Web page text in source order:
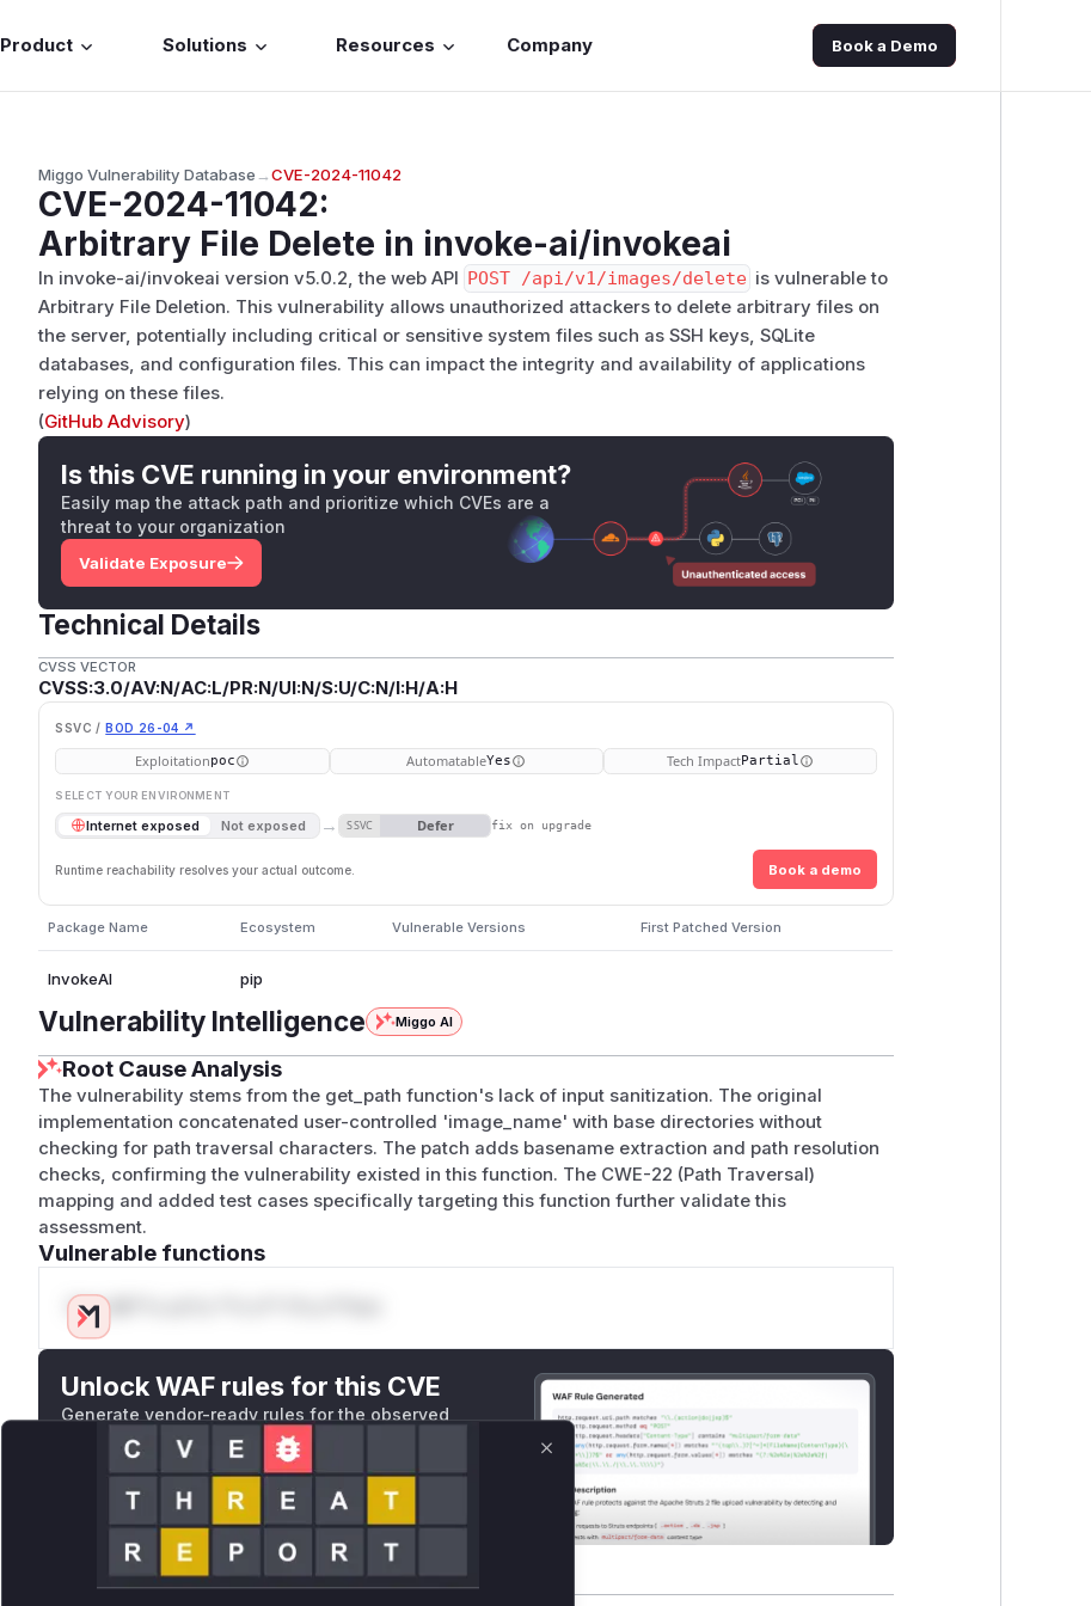
Product Solutions Resources Company Book a Demo
Miggo Vulnerability Database→CVE-2024-11042
CVE-2024-11042:
Arbitrary File Delete in invoke-ai/invokeai
In invoke-ai/invokeai version v5.0.2, the web API POST /api/v1/images/delete is vulnerable to
Arbitrary File Deletion. This vulnerability allows unauthorized attackers to delete arbitrary files on
the server, potentially including critical or sensitive system files such as SSH keys, SQLite
databases, and configuration files. This can impact the integrity and availability of applications
relying on these files.
(GitHub Advisory)
Is this CVE running in your environment?
Easily map the attack path and prioritize which CVEs are a
threat to your organization
Validate Exposure
Technical Details
CVSS VECTOR
CVSS:3.0/AV:N/AC:L/PR:N/UI:N/S:U/C:N/I:H/A:H
SSVC / BOD 26-04 ↗
Exploitationpoc AutomatableYes Tech ImpactPartial
SELECT YOUR ENVIRONMENT
Internet exposed Not exposed → SSVC Defer fix on upgrade
Runtime reachability resolves your actual outcome. Book a demo
Package Name Ecosystem Vulnerable Versions First Patched Version
InvokeAI pip
Vulnerability Intelligence Miggo AI
Root Cause Analysis
The vulnerability stems from the get_path function's lack of input sanitization. The original
implementation concatenated user-controlled 'image_name' with base directories without
checking for path traversal characters. The patch adds basename extraction and path resolution
checks, confirming the vulnerability existed in this function. The CWE-22 (Path Traversal)
mapping and added test cases specifically targeting this function further validate this
assessment.
Vulnerable functions
Only Mi**o us*rs **n s** t*is s**tion
Unlock WAF rules for this CVE
Generate vendor-ready rules for the observed
attack patterns, plus reasoning and safe
deployment guidance
Get WAF rules
WAF Protection Rules
Close